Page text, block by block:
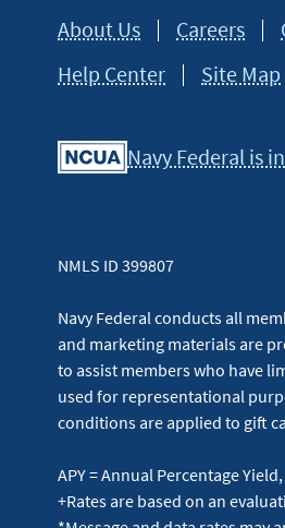
About Us Careers
Help Center
Site Map
Navy Federal is
NMLS ID 399807
Navy Federal conducts all
and marketing materials are
to assist members who have
used for representational
conditions are applied to gift
APY = Annual Percentage
+Rates are based on an